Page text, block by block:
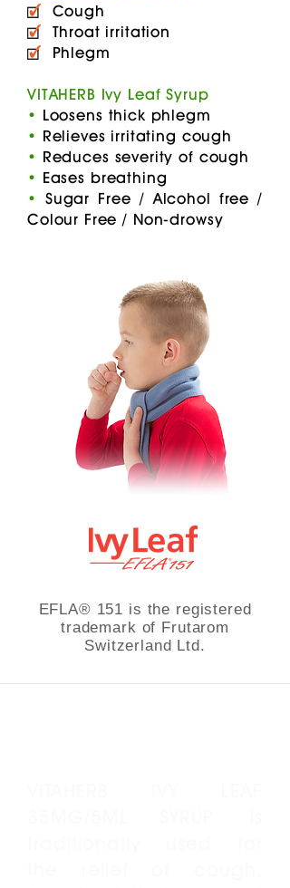
Cough
Throat irritation
Phlegm
VITAHERB Ivy Leaf Syrup
• Loosens thick phlegm
• Relieves irritating cough
• Reduces severity of cough
• Eases breathing
• Sugar Free / Alcohol free /
Colour Free / Non-drowsy
EFLA® 151 is the registered
trademark of Frutarom
Switzerland Ltd.